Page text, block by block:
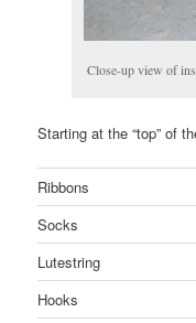
Close-up view of
Starting at the “top” of
Ribbons
Socks
Lutestring
Hooks